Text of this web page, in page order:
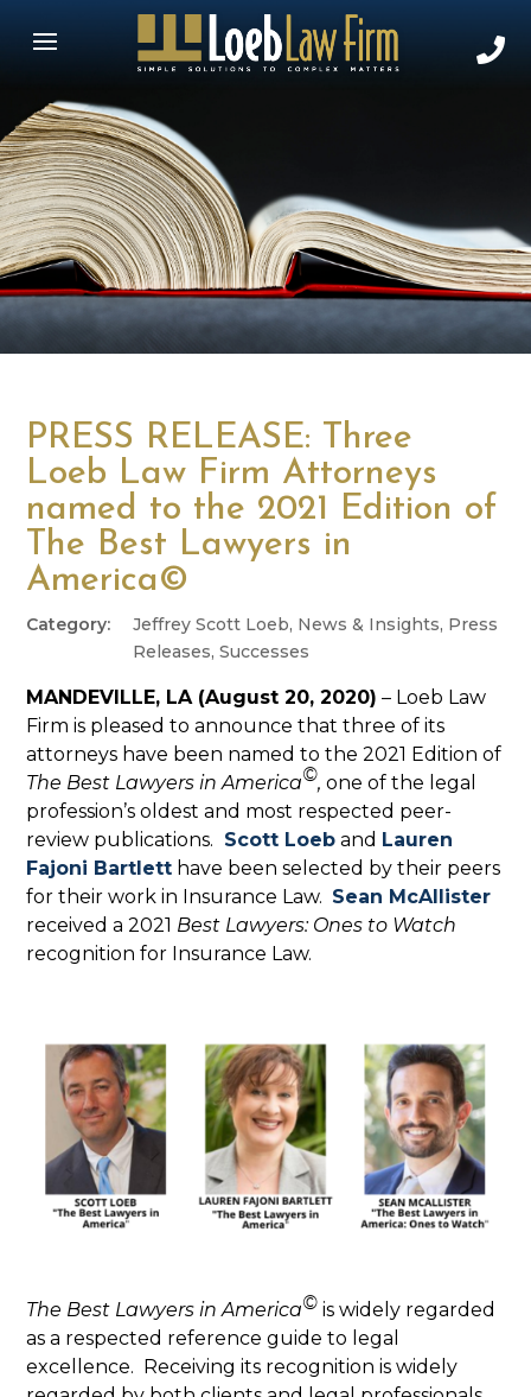
PRESS RELEASE: Three
Loeb Law Firm Attorneys
named to the 2021 Edition of
The Best Lawyers in
America©
Jeffrey Scott Loeb, News & Insights, Press
Releases,Successes
MANDEVILLE, LA (August 20, 2020) – Loeb Law
Firm is pleased to announce that three of its
attorneys have been named to the 2021 Edition of
The Best Lawyers in America©, one of the legal
profession’s oldest and most respected peer-
review publications. Scott Loeb and Lauren
Fajoni Bartlett have been selected by their peers
for their work in Insurance Law. Sean McAllister
received a 2021 Best Lawyers: Ones to Watch
recognition for Insurance Law.
The Best Lawyers in America© is widely regarded
as a respected reference guide to legal
excellence. Receiving its recognition is widely